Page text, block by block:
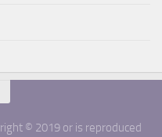
© 2019 or is reproduced